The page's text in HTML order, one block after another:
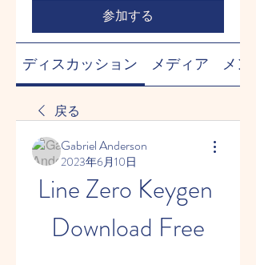
参加する
ディスカッション メディア メン
戻る
Gabriel Anderson
2023年6月10日
Line Zero Keygen
Download Free